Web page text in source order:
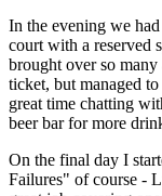
In the evening we
court with a reserved
brought over so many
ticket, but managed
great time chatting
beer bar for more
On the final day I
Failures" of course -